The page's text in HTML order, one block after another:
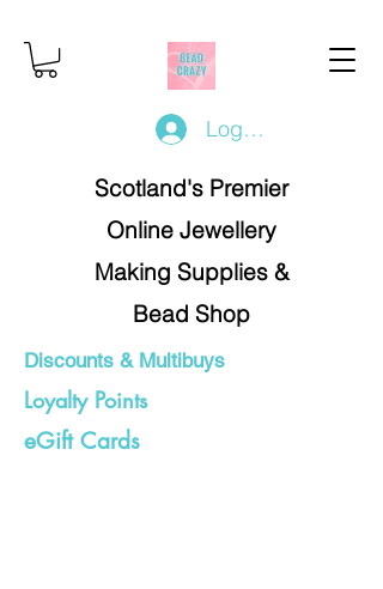
Log In/Register
Scotland's Premier
Online Jewellery
Making Supplies &
Bead Shop
Discounts & Multibuys
Loyalty Points
eGift Cards